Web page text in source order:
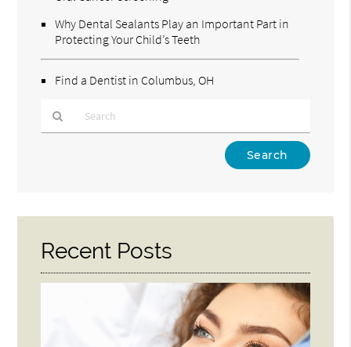
Why Dental Sealants Play an Important Part in
Protecting Your Child’s Teeth
Find a Dentist in Columbus, OH
Here
Recent Posts